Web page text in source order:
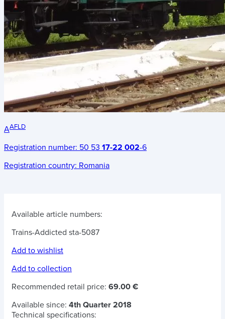
AAFLD
Registration number: 50 53 17-22 002-6
Registration country: Romania
Available article numbers:
Trains-Addicted sta-5087
Add to wishlist
Add to collection
Recommended retail price: 69.00 €
Available since: 4th Quarter 2018
Technical specifications: